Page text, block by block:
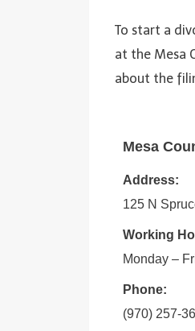
To start a
at the Mesa
about the
Mesa
Address:
125 N
Working
Monday –
Phone:
(970) 257-